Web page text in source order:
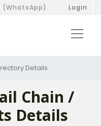
(WhatsApp) Login
Details
Chain /
Details